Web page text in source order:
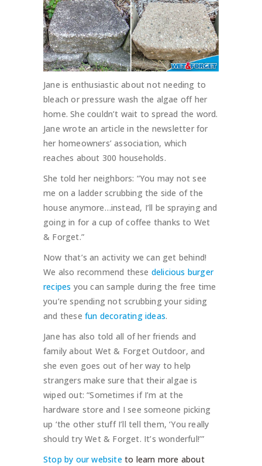
Jane is enthusiastic about not needing to
bleach or pressure wash the algae off her
home. She couldn’t wait to spread the word.
Jane wrote an article in the newsletter for
her homeowners’ association, which
reaches about 300 households.
She told her neighbors: “You may not see
me on a ladder scrubbing the side of the
house anymore…instead, I’ll be spraying and
going in for a cup of coffee thanks to Wet
& Forget.”
Now that’s an activity we can get behind!
We also recommend these delicious burger
recipes you can sample during the free time
you’re spending not scrubbing your siding
and these fun decorating ideas.
Jane has also told all of her friends and
family about Wet & Forget Outdoor, and
she even goes out of her way to help
strangers make sure that their algae is
wiped out: “Sometimes if I’m at the
hardware store and I see someone picking
up ‘the other stuff I’ll tell them, ‘You really
should try Wet & Forget. It’s wonderful!’”
Stop by our websiteto learn more about